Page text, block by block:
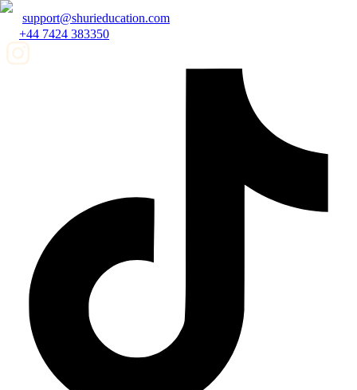
support@shurieducation.com
+44 7424 383350